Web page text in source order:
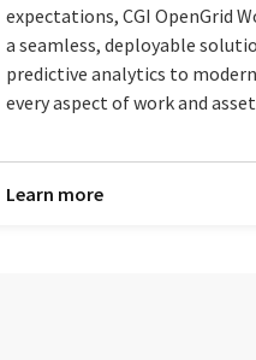
expectations, CGI OpenGrid
a seamless, deployable
predictive analytics to
every aspect of work and
Learn more